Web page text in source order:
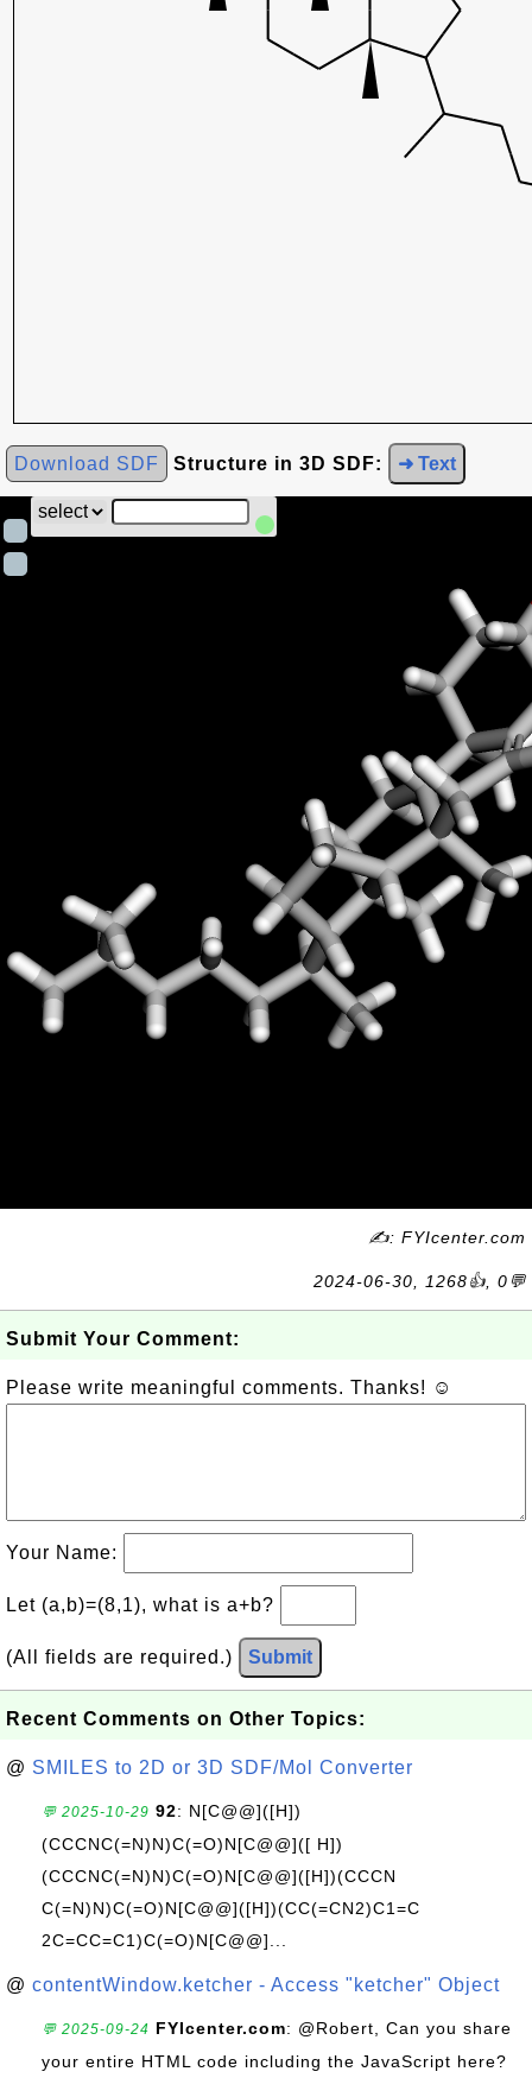
Download SDF Structure in 3D SDF: ➜ Text
✍: FYIcenter.com
2024-06-30, 1268👍, 0💬
Submit Your Comment:
Please write meaningful comments. Thanks! ☺
Your Name:
Let (a,b)=(8,1), what is a+b?
(All fields are required.) Submit
Recent Comments on Other Topics:
@ SMILES to 2D or 3D SDF/Mol Converter
💬 2025-10-29 92: N[C@@]([H])
(CCCNC(=N)N)C(=O)N[C@@]([ H])
(CCCNC(=N)N)C(=O)N[C@@]([H])(CCCN
C(=N)N)C(=O)N[C@@]([H])(CC(=CN2)C1=C
2C=CC=C1)C(=O)N[C@@]...
@ contentWindow.ketcher - Access "ketcher" Object
💬 2025-09-24 FYIcenter.com: @Robert, Can you share
your entire HTML code including the JavaScript here?